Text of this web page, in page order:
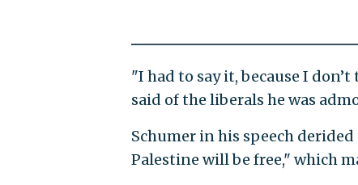
"I had to say it, because I
said of the liberals he was
Schumer in his speech
Palestine will be free," which